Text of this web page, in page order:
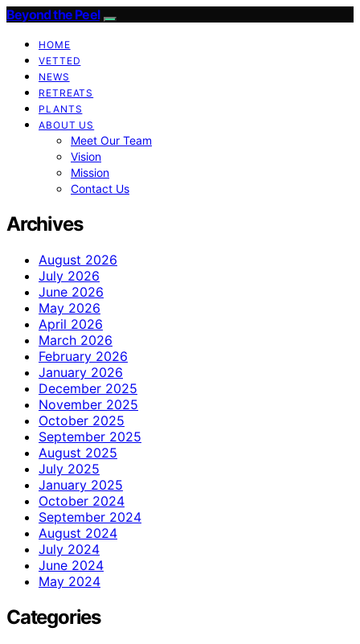
Beyond the Peel
HOME
VETTED
NEWS
RETREATS
PLANTS
ABOUT US
Meet Our Team
Vision
Mission
Contact Us
Archives
August 2026
July 2026
June 2026
May 2026
April 2026
March 2026
February 2026
January 2026
December 2025
November 2025
October 2025
September 2025
August 2025
July 2025
January 2025
October 2024
September 2024
August 2024
July 2024
June 2024
May 2024
Categories